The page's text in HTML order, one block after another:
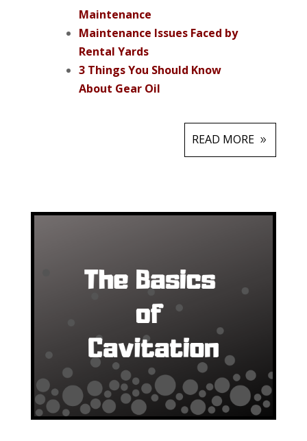
Maintenance
Maintenance Issues Faced by
Rental Yards
3 Things You Should Know
About Gear Oil
READ MORE